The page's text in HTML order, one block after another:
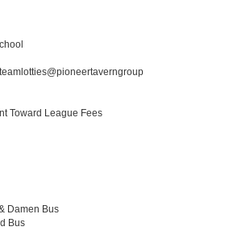
Toward League Fees
Damen Bus
Bus